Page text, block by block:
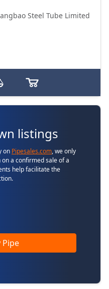
Steel Tube Limited
listings
on Pipesales.com, we only
a confirmed sale of a
help facilitate the
Pipe